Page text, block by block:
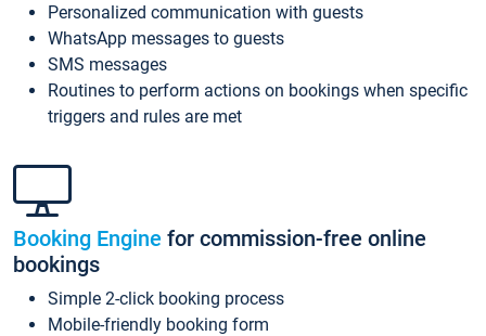
Personalized communication with guests
WhatsApp messages to guests
SMS messages
Routines to perform actions on bookings when specific
triggers and rules are met
Booking Engine for commission-free online
bookings
Simple 2-click booking process
Mobile-friendly booking form